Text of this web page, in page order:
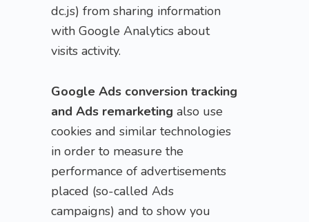
dc.js) from sharing information
with Google Analytics about
visits activity.
Google Ads conversion tracking
and Ads remarketing also use
cookies and similar technologies
in order to measure the
performance of advertisements
placed (so-called Ads
campaigns) and to show you